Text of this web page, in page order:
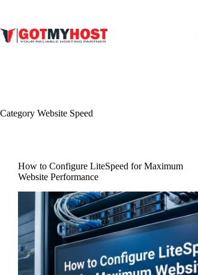
content
Category Website Speed
How to Configure LiteSpeed for Maximum
Website Performance